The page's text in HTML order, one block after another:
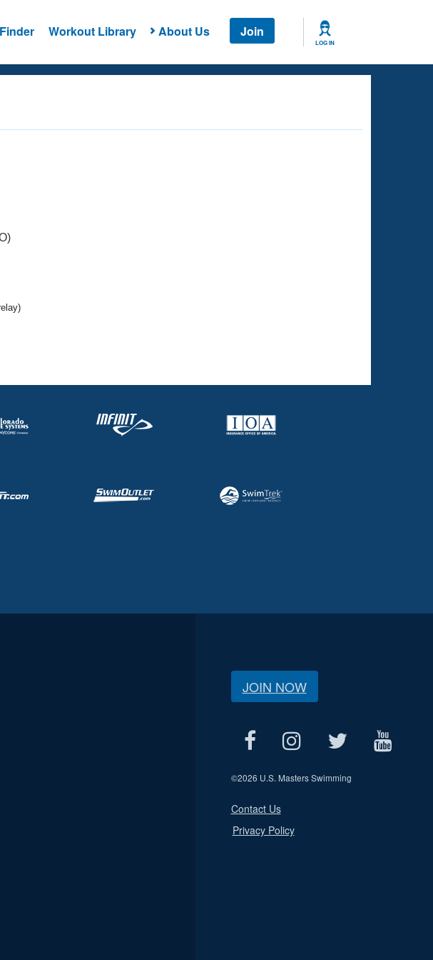
Workout Library About Us Join
LOG IN
JOIN NOW
©2026 U.S. Masters Swimming
Contact Us
Privacy Policy